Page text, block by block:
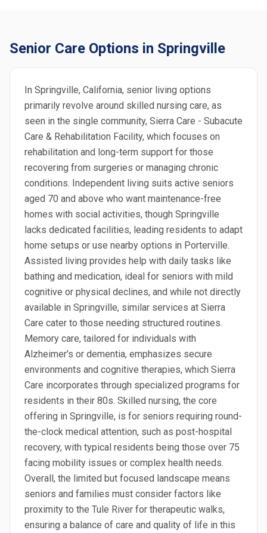
Senior Care Options in Springville
In Springville, California, senior living options
primarily revolve around skilled nursing care, as
seen in the single community, Sierra Care - Subacute
Care & Rehabilitation Facility, which focuses on
rehabilitation and long-term support for those
recovering from surgeries or managing chronic
conditions. Independent living suits active seniors
aged 70 and above who want maintenance-free
homes with social activities, though Springville
lacks dedicated facilities, leading residents to adapt
home setups or use nearby options in Porterville.
Assisted living provides help with daily tasks like
bathing and medication, ideal for seniors with mild
cognitive or physical declines, and while not directly
available in Springville, similar services at Sierra
Care cater to those needing structured routines.
Memory care, tailored for individuals with
Alzheimer's or dementia, emphasizes secure
environments and cognitive therapies, which Sierra
Care incorporates through specialized programs for
residents in their 80s. Skilled nursing, the core
offering in Springville, is for seniors requiring round-
the-clock medical attention, such as post-hospital
recovery, with typical residents being those over 75
facing mobility issues or complex health needs.
Overall, the limited but focused landscape means
seniors and families must consider factors like
proximity to the Tule River for therapeutic walks,
ensuring a balance of care and quality of life in this